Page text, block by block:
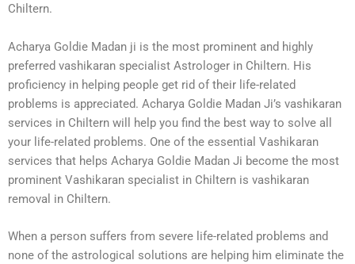
Chiltern.
Acharya Goldie Madan ji is the most prominent and highly
preferred vashikaran specialist Astrologer in Chiltern. His
proficiency in helping people get rid of their life-related
problems is appreciated. Acharya Goldie Madan Ji’s vashikaran
services in Chiltern will help you find the best way to solve all
your life-related problems. One of the essential Vashikaran
services that helps Acharya Goldie Madan Ji become the most
prominent Vashikaran specialist in Chiltern is vashikaran
removal in Chiltern.
When a person suffers from severe life-related problems and
none of the astrological solutions are helping him eliminate the